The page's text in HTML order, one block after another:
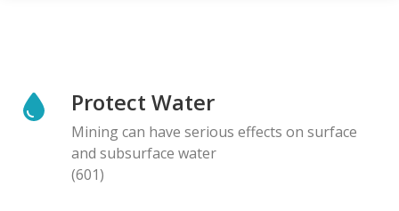
Protect Water
Mining can have serious effects on surface
and subsurface water
(601)